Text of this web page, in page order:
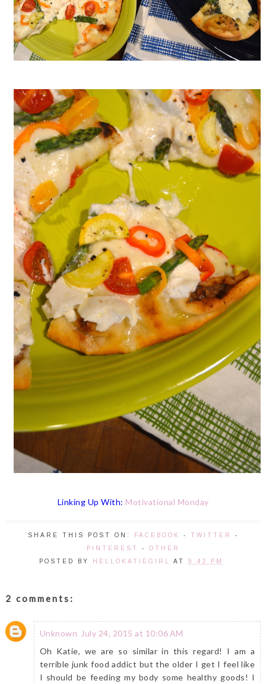
Linking Up With: Motivational Monday
SHARE THIS POST ON: FACEBOOK - TWITTER
-
PINTEREST
- OTHER
POSTED BY
HELLOKATIEGIRL AT 9:42 PM
2 comments:
Unknown July 24, 2015 at 10:06 AM
Oh Katie, we are so similar in this regard! I am a
terrible junk food addict but the older I get I feel like
I should be feeding my body some healthy goods! I